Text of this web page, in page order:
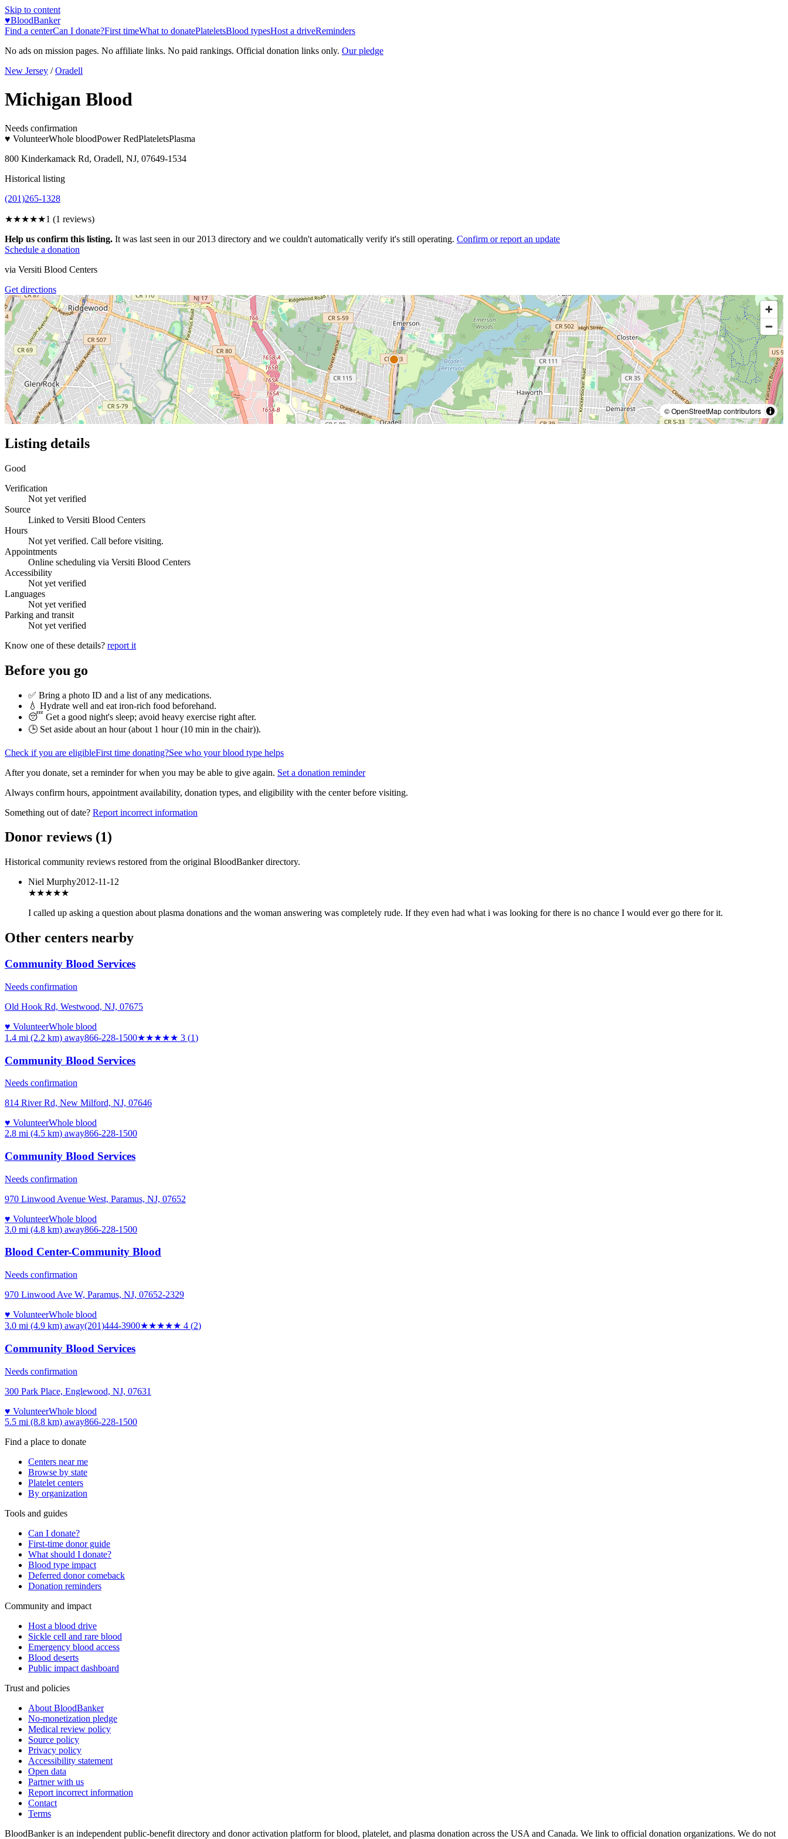
Skip to content
♥BloodBanker
Find a centerCan I donate?First timeWhat to donatePlateletsBlood typesHost a driveReminders
No ads on mission pages. No affiliate links. No paid rankings. Official donation links only. Our pledge
New Jersey / Oradell
Michigan Blood
Needs confirmation
♥ VolunteerWhole bloodPower RedPlateletsPlasma
800 Kinderkamack Rd, Oradell, NJ, 07649-1534
Historical listing
(201)265-1328
★★★★★1 (1 reviews)
Help us confirm this listing. It was last seen in our 2013 directory and we couldn't automatically verify it's still operating. Confirm or report an update
Schedule a donation
via Versiti Blood Centers
Get directions
© OpenStreetMap contributors
Listing details
Good
Verification
Not yet verified
Source
Linked to Versiti Blood Centers
Hours
Not yet verified. Call before visiting.
Appointments
Online scheduling via Versiti Blood Centers
Accessibility
Not yet verified
Languages
Not yet verified
Parking and transit
Not yet verified
Know one of these details? report it
Before you go
✅ Bring a photo ID and a list of any medications.
💧 Hydrate well and eat iron-rich food beforehand.
😴 Get a good night's sleep; avoid heavy exercise right after.
🕒 Set aside about an hour (about 1 hour (10 min in the chair)).
Check if you are eligibleFirst time donating?See who your blood type helps
After you donate, set a reminder for when you may be able to give again. Set a donation reminder
Always confirm hours, appointment availability, donation types, and eligibility with the center before visiting.
Something out of date? Report incorrect information
Donor reviews (1)
Historical community reviews restored from the original BloodBanker directory.
Niel Murphy2012-11-12
★★★★★
I called up asking a question about plasma donations and the woman answering was completely rude. If they even had what i was looking for there is no chance I would ever go there for it.
Other centers nearby
Community Blood Services
Needs confirmation
Old Hook Rd, Westwood, NJ, 07675
♥ VolunteerWhole blood
1.4 mi (2.2 km) away866-228-1500★★★★★ 3 (1)
Community Blood Services
Needs confirmation
814 River Rd, New Milford, NJ, 07646
♥ VolunteerWhole blood
2.8 mi (4.5 km) away866-228-1500
Community Blood Services
Needs confirmation
970 Linwood Avenue West, Paramus, NJ, 07652
♥ VolunteerWhole blood
3.0 mi (4.8 km) away866-228-1500
Blood Center-Community Blood
Needs confirmation
970 Linwood Ave W, Paramus, NJ, 07652-2329
♥ VolunteerWhole blood
3.0 mi (4.9 km) away(201)444-3900★★★★★ 4 (2)
Community Blood Services
Needs confirmation
300 Park Place, Englewood, NJ, 07631
♥ VolunteerWhole blood
5.5 mi (8.8 km) away866-228-1500
Find a place to donate
Centers near me
Browse by state
Platelet centers
By organization
Tools and guides
Can I donate?
First-time donor guide
What should I donate?
Blood type impact
Deferred donor comeback
Donation reminders
Community and impact
Host a blood drive
Sickle cell and rare blood
Emergency blood access
Blood deserts
Public impact dashboard
Trust and policies
About BloodBanker
No-monetization pledge
Medical review policy
Source policy
Privacy policy
Accessibility statement
Open data
Partner with us
Report incorrect information
Contact
Terms
BloodBanker is an independent public-benefit directory and donor activation platform for blood, platelet, and plasma donation across the USA and Canada. We link to official donation organizations. We do not